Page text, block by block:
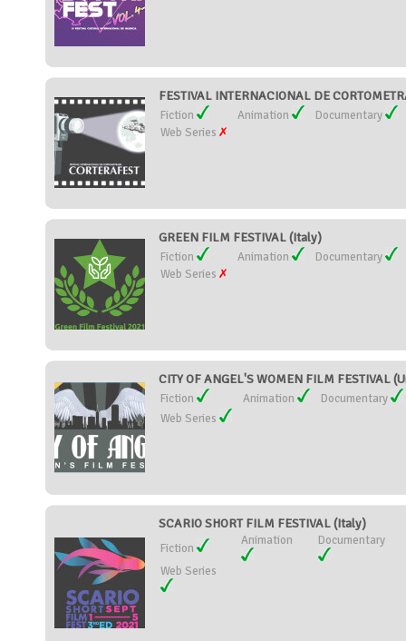
FESTIVAL INTERNACIONAL DE
Fiction Animation
Documentary
Web Series
GREEN FILM FESTIVAL (Italy)
Fiction Animation
Documentary
Web Series
CITY OF ANGEL'S WOMEN FILM FESTIVAL
Fiction Animation
Documentary
Web Series
SCARIO SHORT FILM FESTIVAL (Italy)
Fiction
Animation Documentary
Web Series